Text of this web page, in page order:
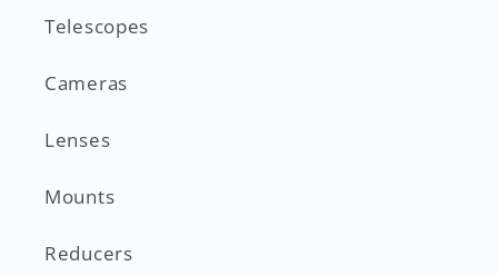
Telescopes
Cameras
Lenses
Mounts
Reducers